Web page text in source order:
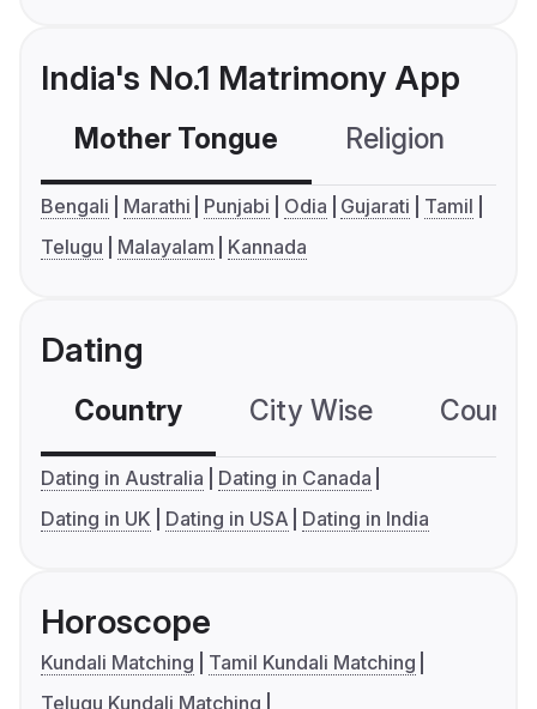
India's No.1 Matrimony App
Mother Tongue Religion
Bengali Marathi Punjabi Odia Gujarati
Tamil
Telugu
Malayalam Kannada
Dating
Country City Wise
Dating in Australia
Dating in Canada
Dating in UK
Dating in USA Dating in India
Horoscope
Kundali Matching
Tamil Kundali Matching
Telugu Kundali Matching